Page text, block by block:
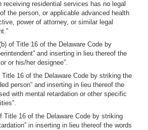
receiving residential services has no legal
the person, or applicable advanced health
power of attorney, or similar legal
of Title 16 of the Delaware Code by
and inserting in lieu thereof the
or his/her designee”.
Title 16 of the Delaware Code by striking the
person” and inserting in lieu thereof the
with mental retardation or other specific
Title 16 of the Delaware Code by striking
in inserting in lieu thereof the words